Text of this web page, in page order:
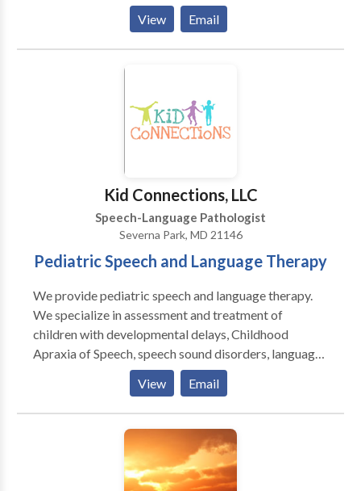
therapists are committed to delivering customized
and efficient treatment to help you reach your goals.
View Email
Kid Connections, LLC
Speech-Language Pathologist
Severna Park, MD 21146
Pediatric Speech and Language Therapy
We provide pediatric speech and language therapy.
We specialize in assessment and treatment of
children with developmental delays, Childhood
Apraxia of Speech, speech sound disorders, language
disorders, Down Syndrome, and autism spectrum
disorders. Our therapy is typically play-based and
child-focused. We are PROMPT trained and Hanen
focused on speech sound production, understanding
of language, expression of language, and pragmatics.
View Email